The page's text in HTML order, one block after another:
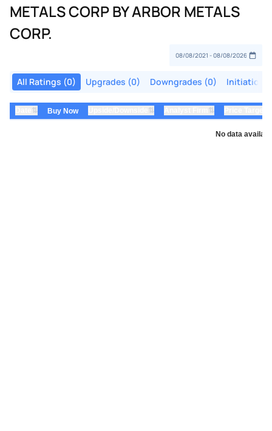
METALS CORP BY ARBOR METALS
CORP.
All Ratings (0) Upgrades (0) Downgrades (0) Initiations
⇅ Buy Now ⇅ ⇅
No data